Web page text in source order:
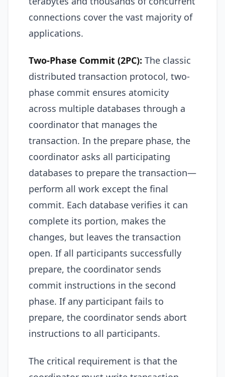
connections cover the vast majority of
applications.
Two-Phase Commit (2PC): The classic
distributed transaction protocol, two-
phase commit ensures atomicity
across multiple databases through a
coordinator that manages the
transaction. In the prepare phase, the
coordinator asks all participating
databases to prepare the transaction—
perform all work except the final
commit. Each database verifies it can
complete its portion, makes the
changes, but leaves the transaction
open. If all participants successfully
prepare, the coordinator sends
commit instructions in the second
phase. If any participant fails to
prepare, the coordinator sends abort
instructions to all participants.
The critical requirement is that the